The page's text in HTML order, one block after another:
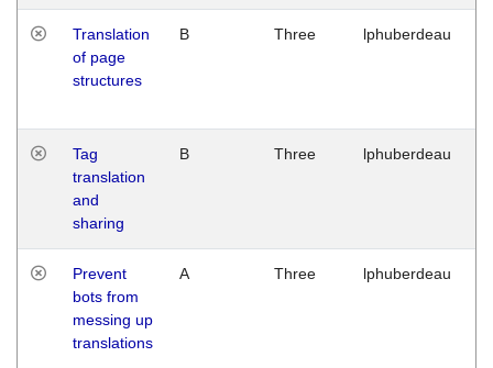
Translation
of page
structures
B Three lphuberdeau
Tag
translation
and
sharing
B Three lphuberdeau
Prevent
bots from
messing up
translations
A Three lphuberdeau